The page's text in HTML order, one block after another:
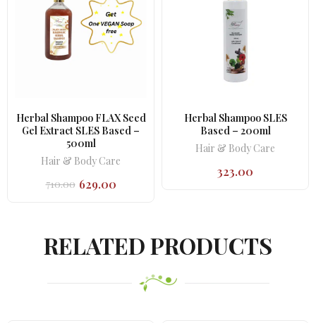
Herbal Shampoo FLAX Seed
Gel Extract SLES Based –
500ml
Hair & Body Care
710.00 Original
629.00
Current
Herbal Shampoo SLES
Based – 200ml
Hair & Body Care
323.00
RELATED PRODUCTS